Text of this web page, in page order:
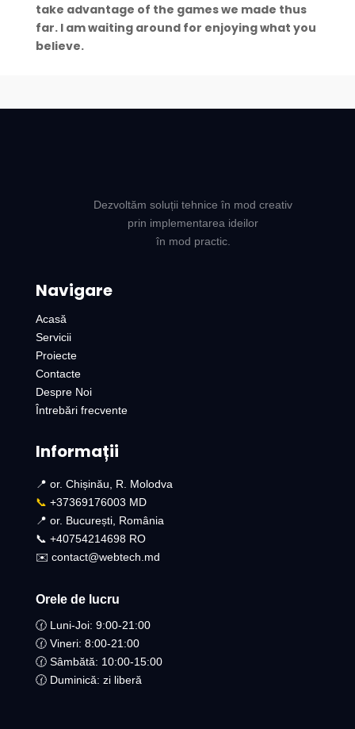
take advantage of the games we made thus
far. I am waiting around for enjoying what you
believe.
Dezvoltăm soluții tehnice în mod creativ
prin implementarea ideilor
în mod practic.
Navigare
Acasă
Servicii
Proiecte
Contacte
Despre Noi
Întrebări frecvente
Informații
📍 or. Chișinău, R. Molodva
📞 +37369176003 MD
📍 or. București, România
📞 +40754214698 RO​
✉️ contact@webtech.md
Orele de lucru
🕜 Luni-Joi: 9:00-21:00
🕜 Vineri: 8:00-21:00
🕜 Sâmbătă: 10:00-15:00
🕜 Duminică: zi liberă